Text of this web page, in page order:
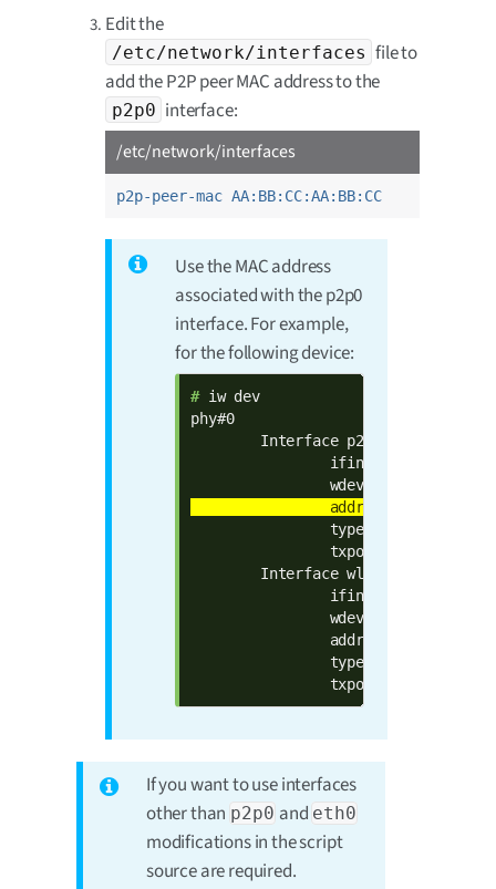
Edit the
/etc/network/interfaces file to
add the P2P peer MAC address to the
p2p0 interface:
/etc/network/interfaces
p2p-peer-mac AA:BB:CC:AA:BB:CC
Use the MAC address
associated with the p2p0
interface. For example,
for the following device:
# iw dev
phy#0
        Interface p2p0
                ifindex 7
                type managed
                txpower 0.00 dBm
        Interface wlan0
                ifindex 6
                wdev 0x1
addr
                type managed
                txpower 0.00 dBm
If you want to use interfaces
other than p2p0 and eth0
modifications in the script
source are required.